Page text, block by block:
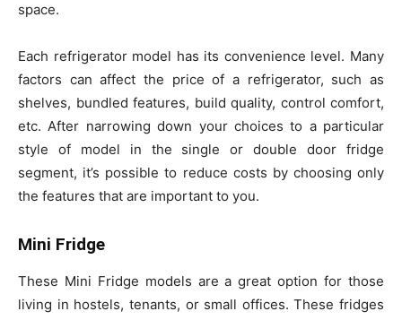
space.
Each refrigerator model has its convenience level. Many
factors can affect the price of a refrigerator, such as
shelves, bundled features, build quality, control comfort,
etc. After narrowing down your choices to a particular
style of model in the single or double door fridge
segment, it’s possible to reduce costs by choosing only
the features that are important to you.
Mini Fridge
These Mini Fridge models are a great option for those
living in hostels, tenants, or small offices. These fridges